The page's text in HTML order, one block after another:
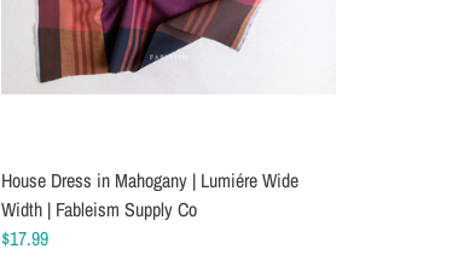
House Dress in Mahogany | Lumiére Wide
Width | Fableism Supply Co
$17.99